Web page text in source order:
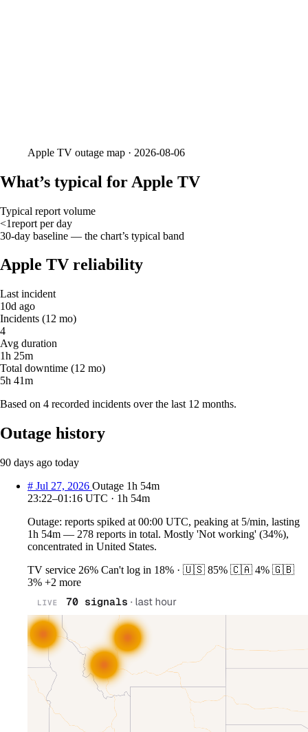
Apple TV outage map · 2026-08-06
What’s typical for Apple TV
Typical report volume
<1report per day
30-day baseline — the chart’s typical band
Apple TV reliability
Last incident
10d ago
Incidents (12 mo)
4
Avg duration
1h 25m
Total downtime (12 mo)
5h 41m
Based on 4 recorded incidents over the last 12 months.
Outage history
90 days ago today
# Jul 27, 2026 Outage 1h 54m
23:22–01:16 UTC · 1h 54m
Outage: reports spiked at 00:00 UTC, peaking at 5/min, lasting
1h 54m — 278 reports in total. Mostly 'Not working' (34%),
concentrated in United States.
TV service 26% Can't log in 18% · 🇺🇸 85% 🇨🇦 4% 🇬🇧
3% +2 more